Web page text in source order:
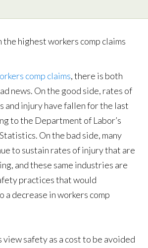
comp claims, there is both
news. On the good side, rates of
and injury have fallen for the last
to the Department of Labor’s
On the bad side, many
to sustain rates of injury that are
and these same industries are
practices that would
a decrease in workers comp
view safety as a cost to be avoided